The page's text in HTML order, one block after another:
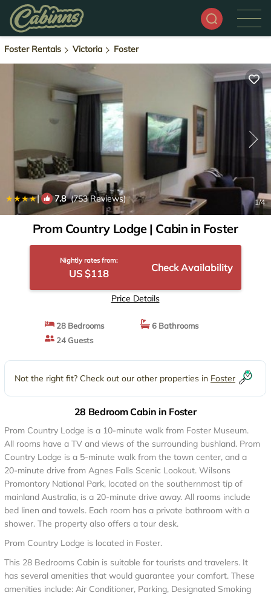
Foster Rentals Victoria Foster
| 7.8(753 Reviews) 1/4
Prom Country Lodge | Cabin in Foster
Nightly rates from:
US $118 Check Availability
Price Details
28 Bedrooms
6 Bathrooms
24 Guests
Not the right fit? Check out our other properties in Foster
28 Bedroom Cabin in Foster
Prom Country Lodge is a 10-minute walk from Foster Museum.
All rooms have a TV and views of the surrounding bushland. Prom
Country Lodge is a 5-minute walk from the town center, and a
20-minute drive from Agnes Falls Scenic Lookout. Wilsons
Promontory National Park, located on the southernmost tip of
mainland Australia, is a 20-minute drive away. All rooms include
bed linen and towels. Each room has a private bathroom with a
shower. The property also offers a tour desk.
Prom Country Lodge is located in Foster.
This 28 Bedrooms Cabin is suitable for tourists and travelers. It
has several amenities that would guarantee your comfort. These
amenities include: Air Conditioner, Parking, Designated Smoking